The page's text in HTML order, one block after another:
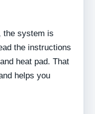
the system is
the instructions
heat pad. That
helps you